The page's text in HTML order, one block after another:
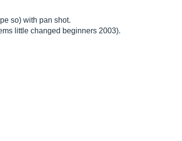
so) with pan shot.
little changed beginners 2003).